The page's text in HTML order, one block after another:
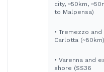
city, ~50km,
to Malpensa)
• Tremezzo and
Carlotta (~80km)
• Varenna and
shore (SS36